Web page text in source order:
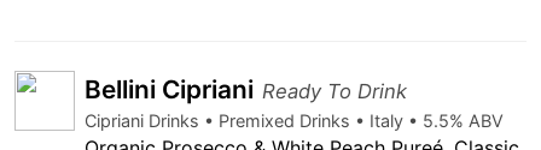
Bellini Cipriani Ready To Drink
Cipriani Drinks • Premixed Drinks • Italy • 5.5% ABV